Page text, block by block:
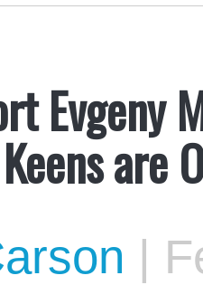
Evgeny
are
|